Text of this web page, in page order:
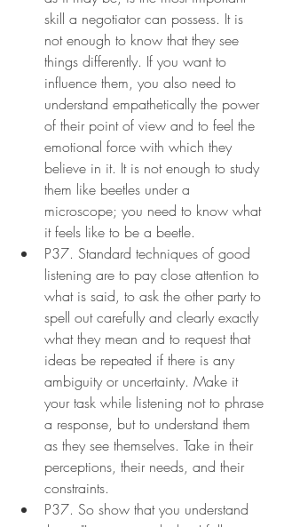
skill a negotiator can possess. It is
not enough to know that they see
things differently. If you want to
influence them, you also need to
understand empathetically the power
of their point of view and to feel the
emotional force with which they
believe in it. It is not enough to study
them like beetles under a
microscope; you need to know what
it feels like to be a beetle.
P37. Standard techniques of good
listening are to pay close attention to
what is said, to ask the other party to
spell out carefully and clearly exactly
what they mean and to request that
ideas be repeated if there is any
ambiguity or uncertainty. Make it
your task while listening not to phrase
a response, but to understand them
as they see themselves. Take in their
perceptions, their needs, and their
constraints.
P37. So show that you understand